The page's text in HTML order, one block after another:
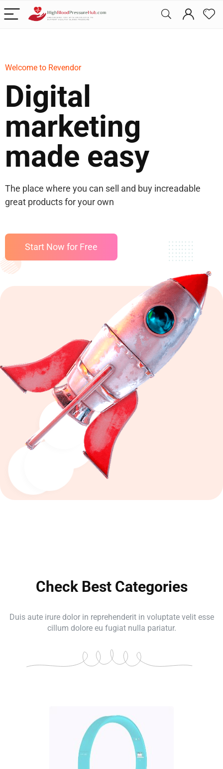
Welcome to Revendor
Digital
marketing
made easy
The place where you can sell and buy increadable
great products for your own
Start Now for Free
Check Best Categories
Duis aute irure dolor in reprehenderit in voluptate velit esse
cillum dolore eu fugiat nulla pariatur.